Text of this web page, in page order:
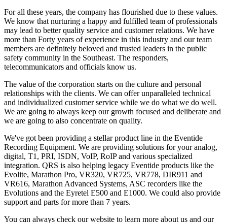
For all these years, the company has flourished due to these values.
We know that nurturing a happy and fulfilled team of professionals
may lead to better quality service and customer relations. We have
more than Forty years of experience in this industry and our team
members are definitely beloved and trusted leaders in the public
safety community in the Southeast. The responders,
telecommunicators and officials know us.
The value of the corporation starts on the culture and personal
relationships with the clients. We can offer unparalleled technical
and individualized customer service while we do what we do well.
We are going to always keep our growth focused and deliberate and
we are going to also concentrate on quality.
We've got been providing a stellar product line in the Eventide
Recording Equipment. We are providing solutions for your analog,
digital, T1, PRI, ISDN, VoIP, RoIP and various specialized
integration. QRS is also helping legacy Eventide products like the
Evolite, Marathon Pro, VR320, VR725, VR778, DIR911 and
VR616, Marathon Advanced Systems, ASC recorders like the
Evolutions and the Eyretel E500 and E1000. We could also provide
support and parts for more than 7 years.
You can always check our website to learn more about us and our